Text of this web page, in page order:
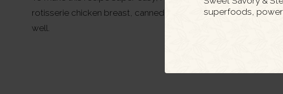
superfoods,
rotisserie chicken breast, canned chicken breast, or you can
well.